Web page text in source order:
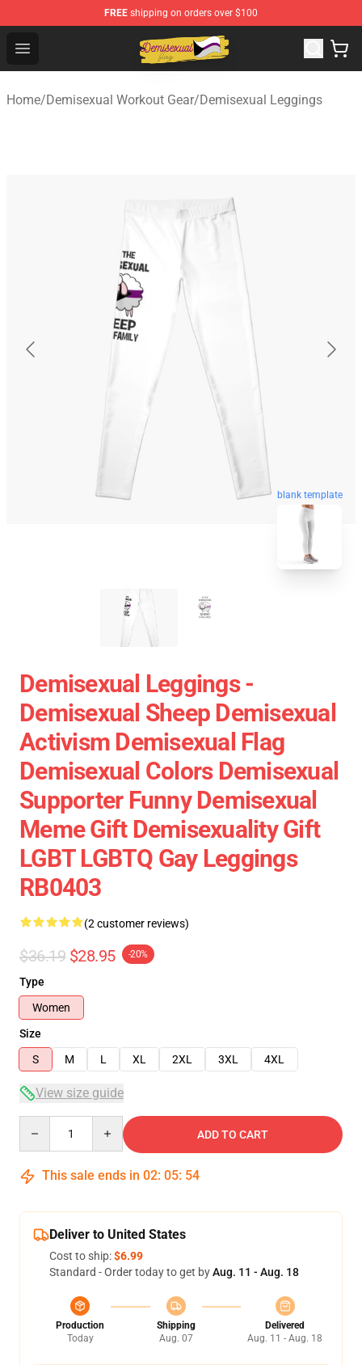
FREE shipping on orders over $100
Open menu
Demisexual Flag Store - Official Demisexual Flag
Home/Demisexual Workout Gear/Demisexual Leggings
blank template
Demisexual Leggings -
Demisexual Sheep Demisexual
Activism Demisexual Flag
Demisexual Colors Demisexual
Supporter Funny Demisexual
Meme Gift Demisexuality Gift
LGBT LGBTQ Gay Leggings
RB0403
(2 customer reviews)
$36.19 $28.95 -20%
Type
Women
Size
S
M L XL 2XL 3XL 4XL
View size guide
ADD TO CART
This sale ends in 02: 05: 54
Deliver to United States
Cost to ship:$6.99
Standard - Order today to get byAug. 11 - Aug. 18
Production
Today
Shipping
Aug. 07
Delivered
Aug. 11 - Aug. 18